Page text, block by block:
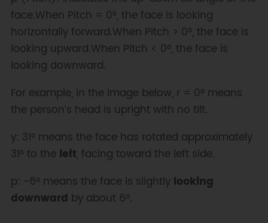
face.When Pitch = 0°, the face is looking
horizontally forward.When Pitch > 0°, the face is
looking upward.When Pitch < 0°, the face is
looking downward.
For example, in the image below, r = 0° means
the person’s head is upright with no tilt.
y: 31° means the face has rotated approximately
31° to the left, facing toward the left side.
p: -6° means the face is slightly looking
downward by about 6°.